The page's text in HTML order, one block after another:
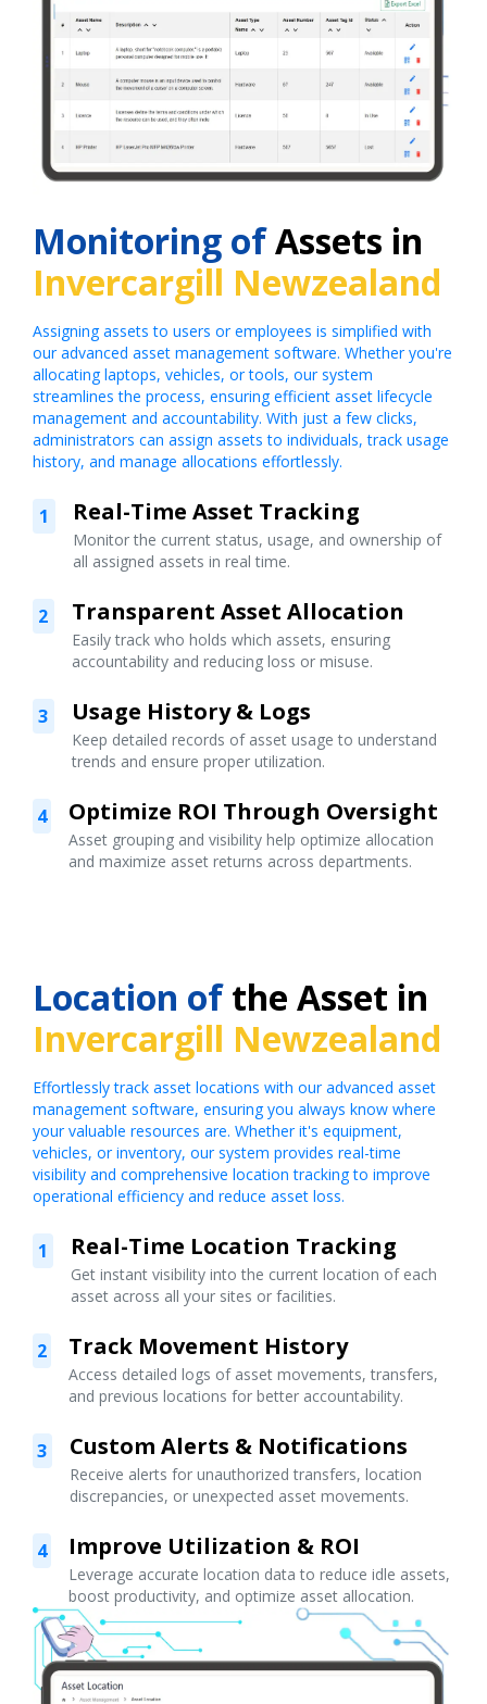
Monitoring ofAssets in
Invercargill Newzealand
Assigning assets to users or employees is simplified with
our advanced asset management software. Whether you're
allocating laptops, vehicles, or tools, our system
streamlines the process, ensuring efficient asset lifecycle
management and accountability. With just a few clicks,
administrators can assign assets to individuals, track usage
history, and manage allocations effortlessly.
1 Real-Time Asset Tracking
Monitor the current status, usage, and ownership of
all assigned assets in real time.
2 Transparent Asset Allocation
Easily track who holds which assets, ensuring
accountability and reducing loss or misuse.
3 Usage History & Logs
Keep detailed records of asset usage to understand
trends and ensure proper utilization.
4 Optimize ROI Through Oversight
Asset grouping and visibility help optimize allocation
and maximize asset returns across departments.
Location ofthe Asset in
Invercargill Newzealand
Effortlessly track asset locations with our advanced asset
management software, ensuring you always know where
your valuable resources are. Whether it's equipment,
vehicles, or inventory, our system provides real-time
visibility and comprehensive location tracking to improve
operational efficiency and reduce asset loss.
1 Real-Time Location Tracking
Get instant visibility into the current location of each
asset across all your sites or facilities.
2 Track Movement History
Access detailed logs of asset movements, transfers,
and previous locations for better accountability.
3 Custom Alerts & Notifications
Receive alerts for unauthorized transfers, location
discrepancies, or unexpected asset movements.
4 Improve Utilization & ROI
Leverage accurate location data to reduce idle assets,
boost productivity, and optimize asset allocation.